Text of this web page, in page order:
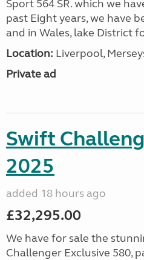
Sport 564 SR. which we
past Eight years, we have
and in Wales, lake District
Location: Liverpool,
Private ad
Swift
2025
added 18 hours ago
£32,295.00
We have for sale the
Challenger Exclusive 580,